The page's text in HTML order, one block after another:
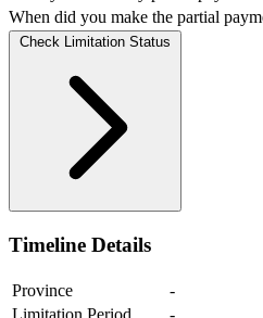
When did you make the partial
Timeline Details
Province
-
Limitation Period
-